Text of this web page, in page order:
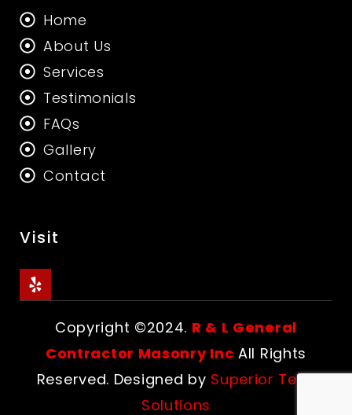
Home
About Us
Services
Testimonials
FAQs
Gallery
Contact
Visit
Copyright ©2024. R & L General
Contractor Masonry Inc All Rights
Reserved. Designed by Superior Tech
Solutions